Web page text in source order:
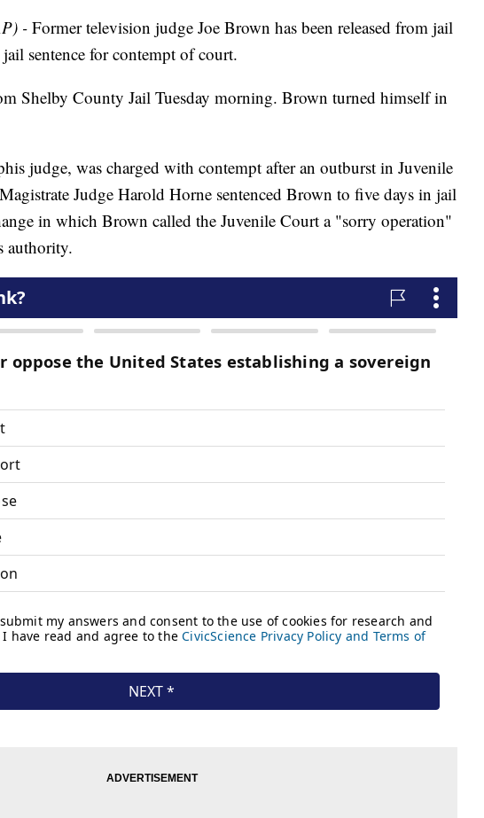
- Former television judge Joe Brown has been released from jail
sentence for contempt of court.
Shelby County Jail Tuesday morning. Brown turned himself in
judge, was charged with contempt after an outburst in Juvenile
Judge Harold Horne sentenced Brown to five days in jail
in which Brown called the Juvenile Court a "sorry operation"
authority.